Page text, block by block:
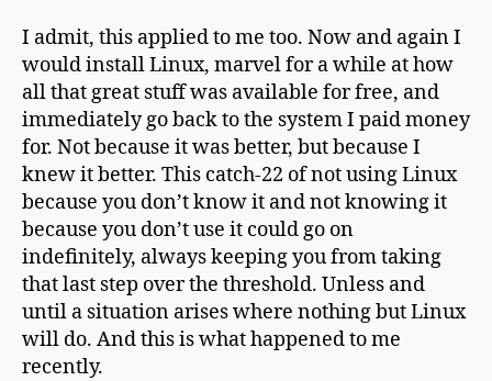
I admit, this applied to me too. Now and again I
would install Linux, marvel for a while at how
all that great stuff was available for free, and
immediately go back to the system I paid money
for. Not because it was better, but because I
knew it better. This catch-22 of not using Linux
because you don’t know it and not knowing it
because you don’t use it could go on
indefinitely, always keeping you from taking
that last step over the threshold. Unless and
until a situation arises where nothing but Linux
will do. And this is what happened to me
recently.